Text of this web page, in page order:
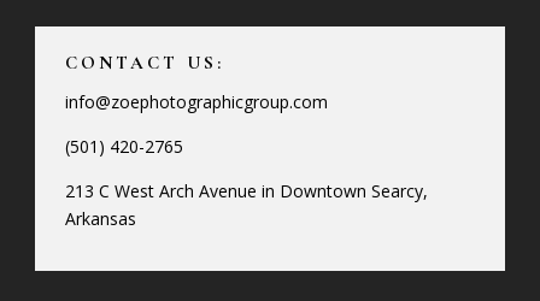
CONTACT US:
info@zoephotographicgroup.com
(501) 420-2765
213 C West Arch Avenue in Downtown Searcy,
Arkansas